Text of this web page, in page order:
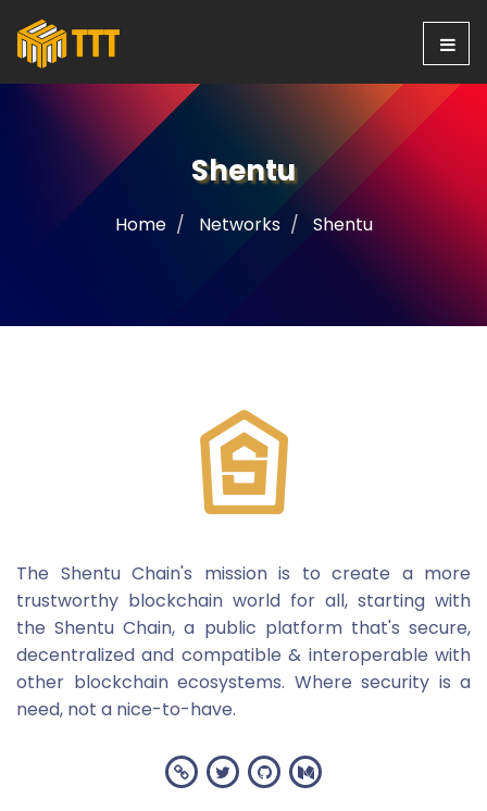
Shentu
Home Networks Shentu
The Shentu Chain's mission is to create a more
trustworthy blockchain world for all, starting with
the Shentu Chain, a public platform that's secure,
decentralized and compatible & interoperable with
other blockchain ecosystems. Where security is a
need, not a nice-to-have.